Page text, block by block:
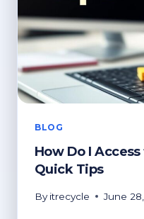
BLOG
How Do I
Quick Tips
By itrecycle June